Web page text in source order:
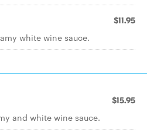
$11.95
white wine sauce.
$15.95
and white wine sauce.